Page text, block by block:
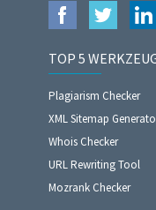
TOP 5
Plagiarism Checker
XML Sitemap
Whois Checker
URL Rewriting Tool
Mozrank Checker